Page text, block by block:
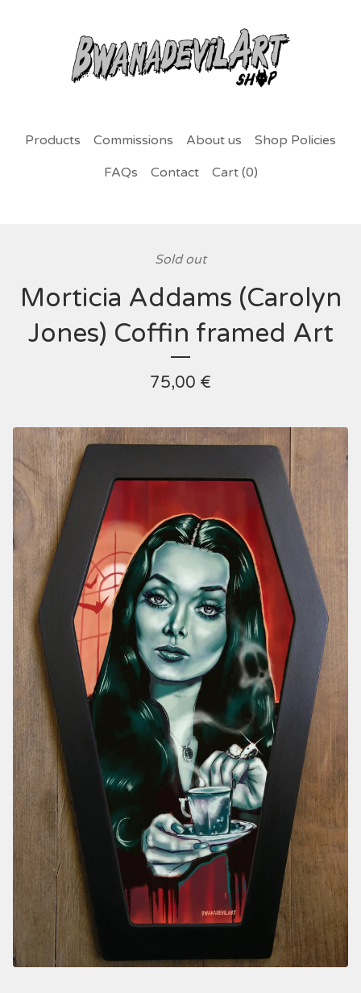
Products Commissions About us
Shop Policies
FAQs
Contact Cart (0)
Sold out
Morticia Addams (Carolyn
Jones) Coffin framed Art
75,00 €